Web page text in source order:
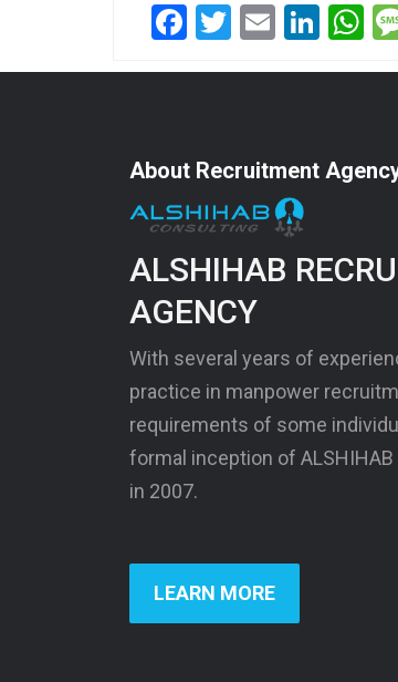
Facebook
Twitter
Email
About Recruitment
ALSHIHAB
AGENCY
With several years of
practice in manpower
requirements of some
formal inception of ALSHIHAB
in 2007.
LEARN MORE